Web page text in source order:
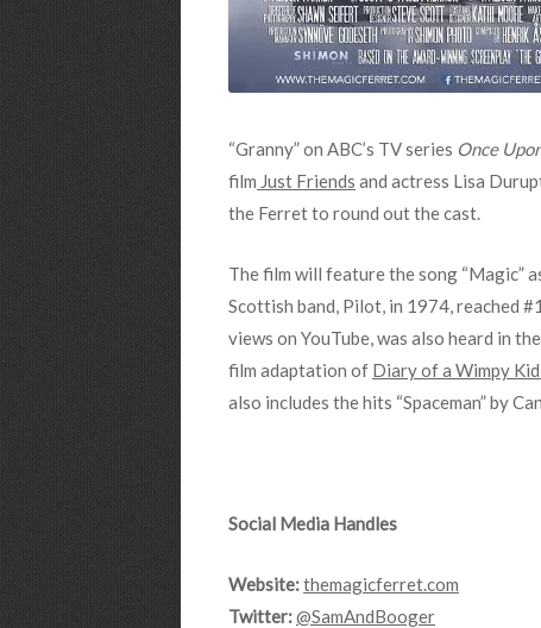
“Granny” on ABC’s TV series Once
film Just Friends and actress Lisa
the Ferret to round out the cast.
The film will feature the song “Magic”
Scottish band, Pilot, in 1974, reached
views on YouTube, was also heard in
film adaptation of Diary of a Wimpy
also includes the hits “Spaceman” by
Social Media Handles
Website:themagicferret.com
Twitter:@SamAndBooger